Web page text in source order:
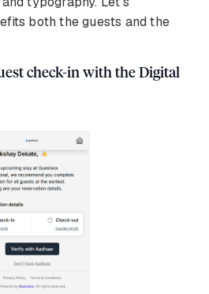
both the guests and the
check-in with the Digital